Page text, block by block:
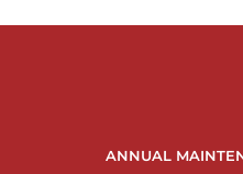
ANNUAL